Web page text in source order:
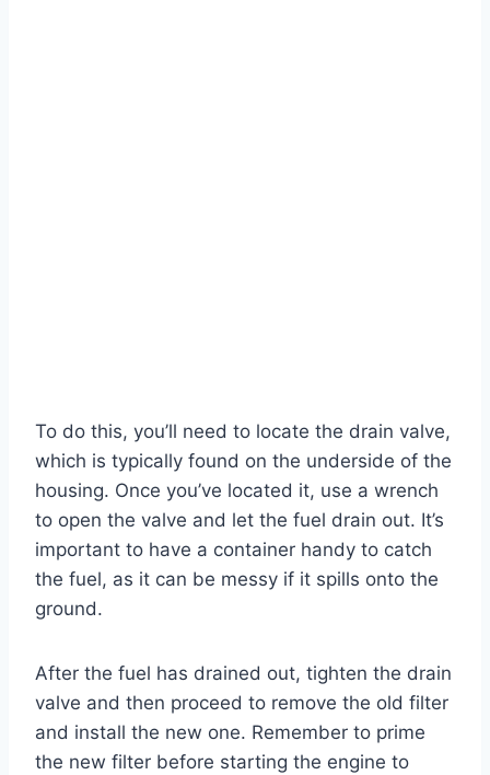
To do this, you’ll need to locate the drain valve,
which is typically found on the underside of the
housing. Once you’ve located it, use a wrench
to open the valve and let the fuel drain out. It’s
important to have a container handy to catch
the fuel, as it can be messy if it spills onto the
ground.
After the fuel has drained out, tighten the drain
valve and then proceed to remove the old filter
and install the new one. Remember to prime
the new filter before starting the engine to